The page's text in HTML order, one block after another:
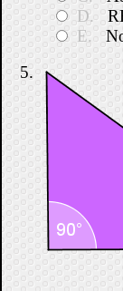
D.
E.
5.